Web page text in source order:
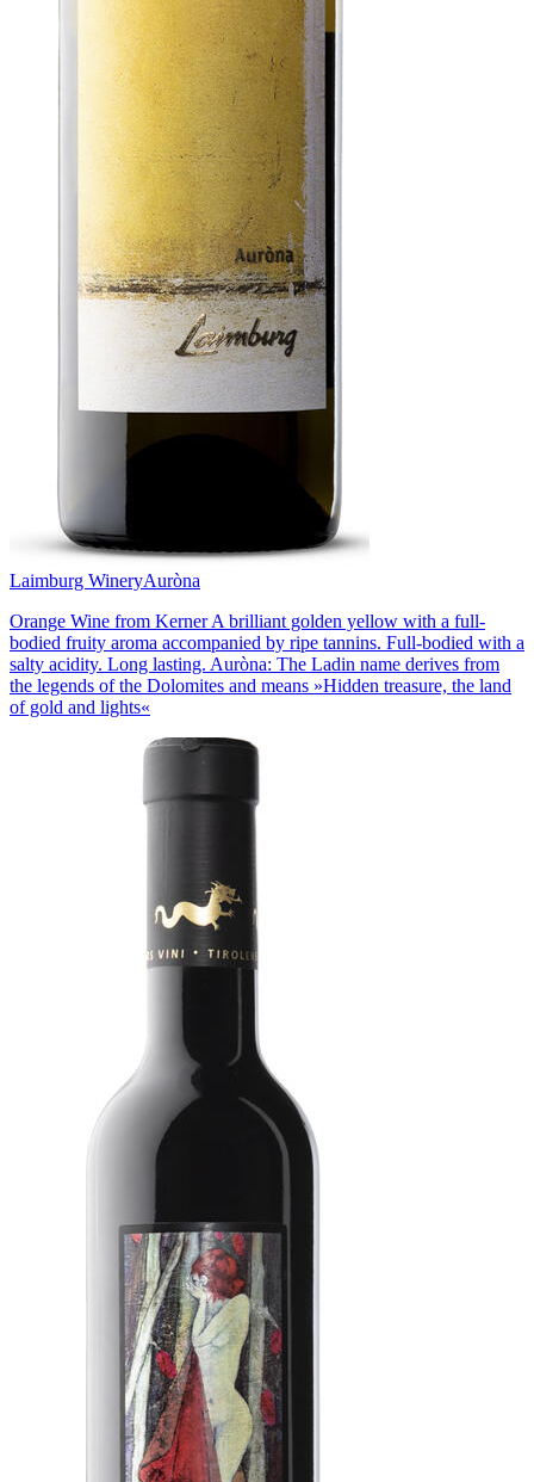
Laimburg WineryAuròna
Orange Wine from Kerner A brilliant golden yellow with a full-
bodied fruity aroma accompanied by ripe tannins. Full-bodied with a
salty acidity. Long lasting. Auròna: The Ladin name derives from
the legends of the Dolomites and means »Hidden treasure, the land
of gold and lights«